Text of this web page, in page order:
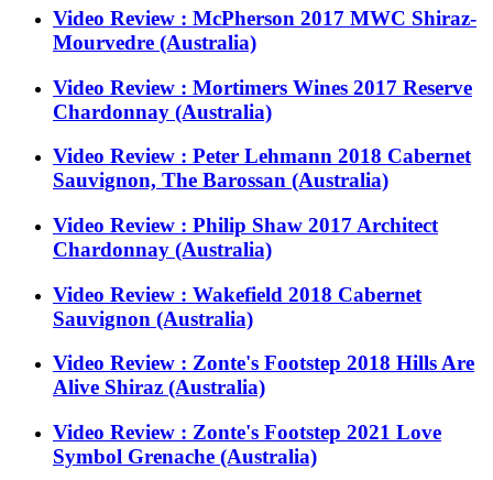
Video Review : McPherson 2017 MWC Shiraz-
Mourvedre (Australia)
Video Review : Mortimers Wines 2017 Reserve
Chardonnay (Australia)
Video Review : Peter Lehmann 2018 Cabernet
Sauvignon, The Barossan (Australia)
Video Review : Philip Shaw 2017 Architect
Chardonnay (Australia)
Video Review : Wakefield 2018 Cabernet
Sauvignon (Australia)
Video Review : Zonte's Footstep 2018 Hills Are
Alive Shiraz (Australia)
Video Review : Zonte's Footstep 2021 Love
Symbol Grenache (Australia)